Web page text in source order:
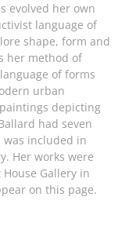
evolved her own
language of
shape, form and
her method of
of forms
urban
depicting
had seven
was included in
Her works were
Gallery in
on this page.